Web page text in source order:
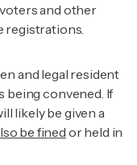
and other
registrations.
and legal resident
being convened. If
likely be given a
be finedor held in